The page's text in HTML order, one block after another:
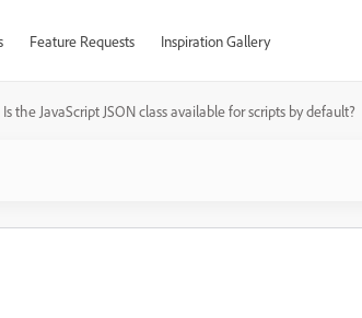
Feature Requests Inspiration Gallery
the JavaScript JSON class available for scripts by default?